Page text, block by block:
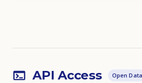
API Access Open Data